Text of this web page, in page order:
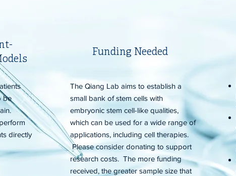
be
directly
Funding Needed
The Qiang Lab aims to establish a
small bank of stem cells with
embryonic stem cell-like qualities,
which can be used for a wide range of
applications, including cell therapies.
Please consider donating to support
research costs. The more funding
received, the greater sample size that